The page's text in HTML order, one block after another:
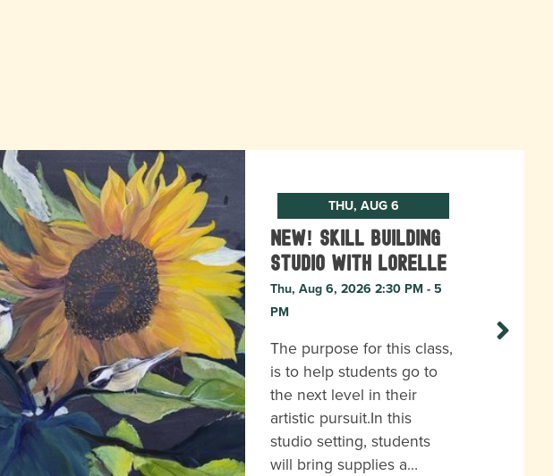
THU, AUG 6
New! Skill Building
Studio with Lorelle
Thu, Aug 6, 2026 2:30 PM - 5
PM
The purpose for this class,
is to help students go to
the next level in their
artistic pursuit.In this
studio setting, students
will bring supplies a…